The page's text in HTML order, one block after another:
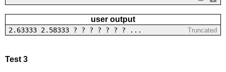
user output
2.63333 2.58333 ? ? ? ? ? ? ? ... Truncated
Test 3